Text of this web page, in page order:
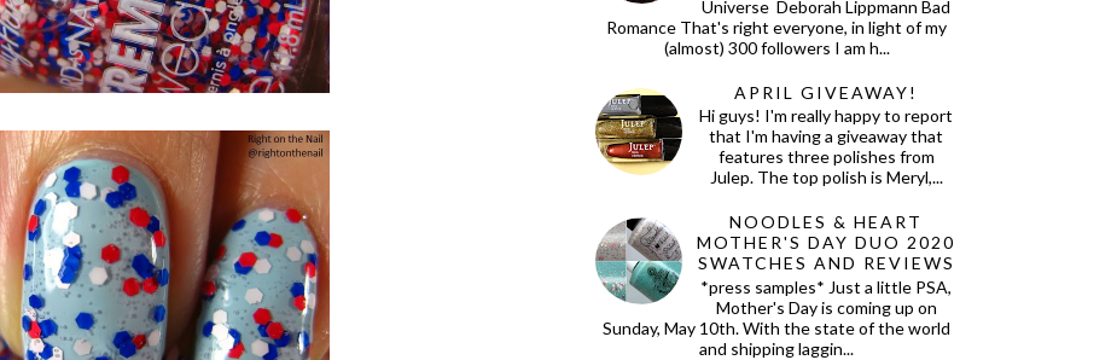
Universe Deborah Lippmann Bad
Romance That's right everyone, in light of my
(almost) 300 followers I am h...
APRIL GIVEAWAY!
Hi guys! I'm really happy to report
that I'm having a giveaway that
features three polishes from
Julep. The top polish is Meryl,...
NOODLES & HEART
MOTHER'S DAY DUO 2020
SWATCHES AND REVIEWS
*press samples* Just a little PSA,
Mother's Day is coming up on
Sunday, May 10th. With the state of the world
and shipping laggin...